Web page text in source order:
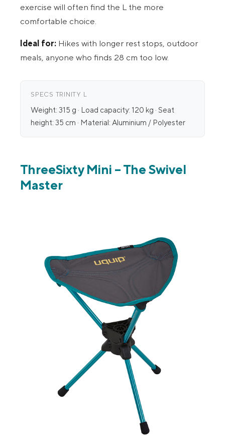
exercise will often find the L the more
comfortable choice.
Ideal for: Hikes with longer rest stops, outdoor
meals, anyone who finds 28 cm too low.
SPECS TRINITY L
Weight: 315 g · Load capacity: 120 kg · Seat
height: 35 cm · Material: Aluminium / Polyester
ThreeSixty Mini – The Swivel
Master